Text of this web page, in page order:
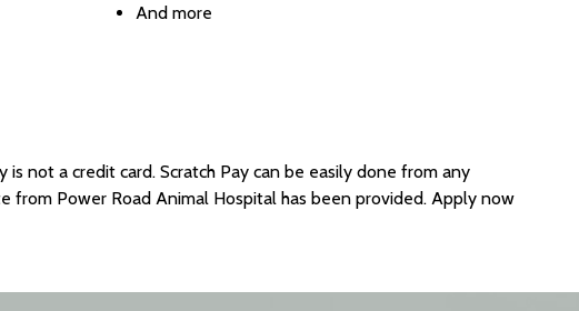
And more
is not a credit card. Scratch Pay can be easily done from any
from Power Road Animal Hospital has been provided. Apply now